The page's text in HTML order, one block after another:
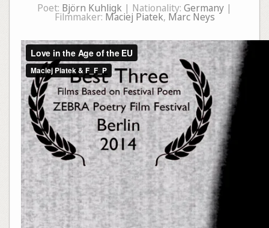
Poet: Björn Kuhligk | Nationality: Germany |
Filmmaker: Maciej Piatek, Marc Neys